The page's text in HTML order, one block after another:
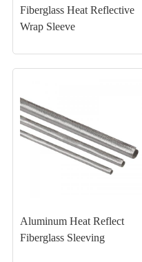
Fiberglass Heat Reflective
Wrap Sleeve
Aluminum Heat Reflect
Fiberglass Sleeving